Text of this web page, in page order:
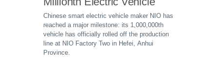
Chinese smart electric vehicle maker NIO has
reached a major milestone: its 1,000,000th
vehicle has officially rolled off the production
line at NIO Factory Two in Hefei, Anhui
Province.